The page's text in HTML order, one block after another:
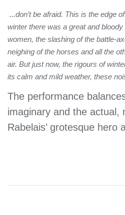
...don’t be afraid. This is the edge
winter there was a great and
women, the slashing of the battle-
neighing of the horses and all the
air. But just now, the rigours of
its calm and mild weather, these
The performance
imaginary and the actual,
Rabelais’ grotesque